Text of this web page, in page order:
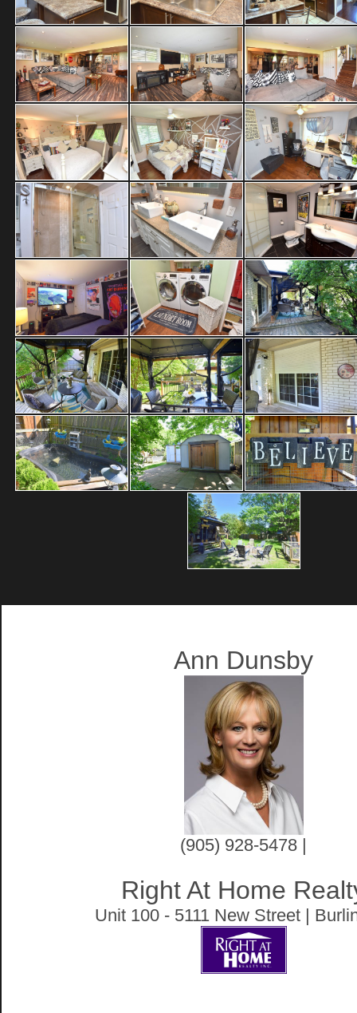
Ann Dunsby
(905) 928-5478 |
Right At Home
Unit 100 - 5111 New Street |